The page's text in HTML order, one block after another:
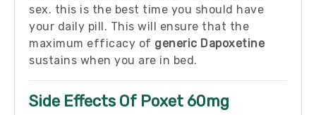
sex. this is the best time you should have
your daily pill. This will ensure that the
maximum efficacy of generic Dapoxetine
sustains when you are in bed.
Side Effects Of Poxet 60mg